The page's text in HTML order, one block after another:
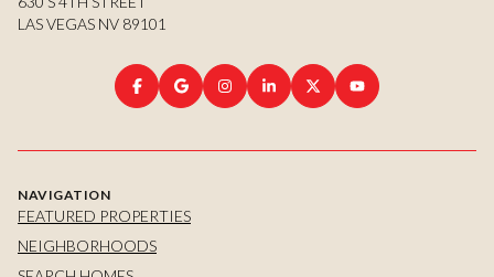
LAS VEGAS NV 89101
NAVIGATION
FEATURED PROPERTIES
NEIGHBORHOODS